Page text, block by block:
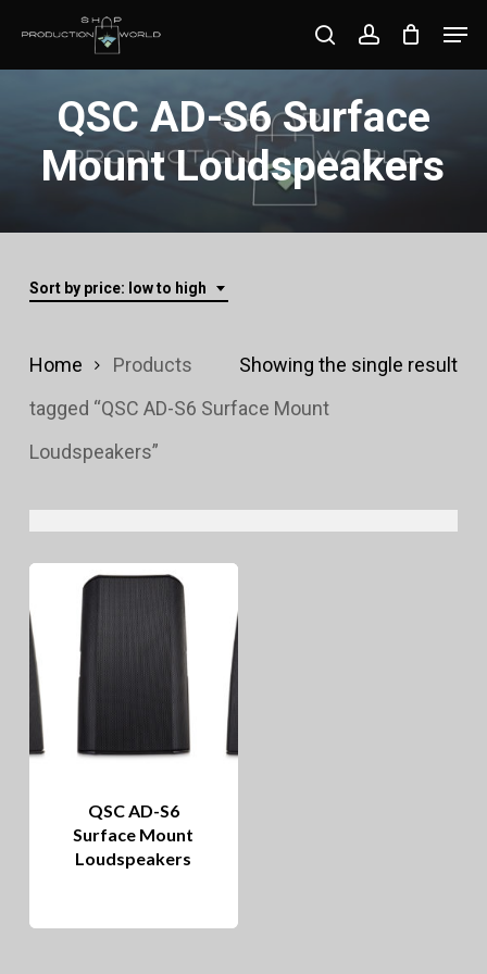
content
searchaccount
QSC AD-S6 Surface
Mount Loudspeakers
Sort by price: low to high
Showing the single result
Home
Products
tagged “QSC AD-S6 Surface Mount
Loudspeakers”
QSC AD-S6
Surface Mount
Loudspeakers
Close